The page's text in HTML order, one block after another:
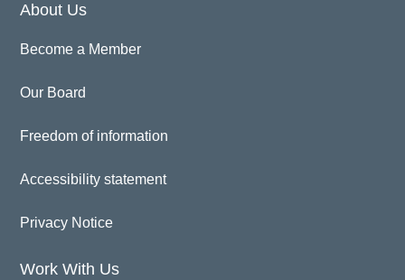
About Us
Become a Member
Our Board
Freedom of information
Accessibility statement
Privacy Notice
Work With Us